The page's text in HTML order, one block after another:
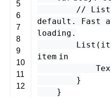
5
6
7
8
9
10
11
12
// List
default. Fast
loading.
List (
item in
}
}